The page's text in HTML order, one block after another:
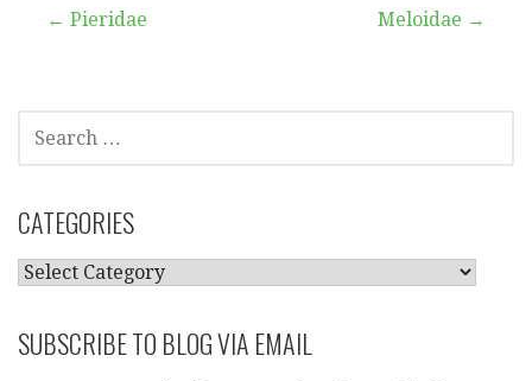
Post
← Pieridae Meloidae →
FOR:
CATEGORIES
CATEGORIES
SUBSCRIBE TO BLOG VIA EMAIL